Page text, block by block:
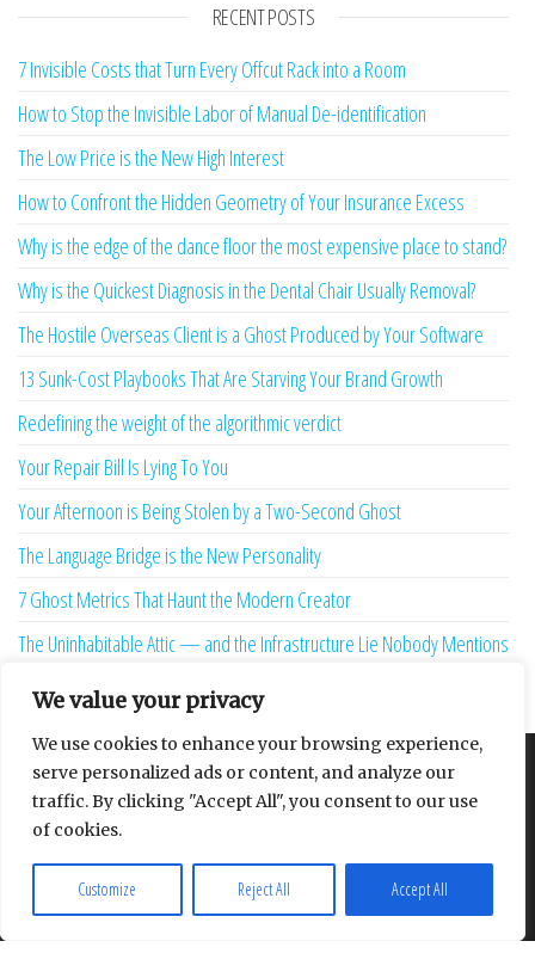
We value your privacy
We use cookies to enhance your browsing experience,
serve personalized ads or content, and analyze our
traffic. By clicking "Accept All", you consent to our use
of cookies.
Customize Reject All Accept All
RECENT POSTS
7 Invisible Costs that Turn Every Offcut Rack into a Room
How to Stop the Invisible Labor of Manual De-identification
The Low Price is the New High Interest
How to Confront the Hidden Geometry of Your Insurance Excess
Why is the edge of the dance floor the most expensive place to stand?
Why is the Quickest Diagnosis in the Dental Chair Usually Removal?
The Hostile Overseas Client is a Ghost Produced by Your Software
13 Sunk-Cost Playbooks That Are Starving Your Brand Growth
Redefining the weight of the algorithmic verdict
Your Repair Bill Is Lying To You
Your Afternoon is Being Stolen by a Two-Second Ghost
The Language Bridge is the New Personality
7 Ghost Metrics That Haunt the Modern Creator
The Uninhabitable Attic — and the Infrastructure Lie Nobody Mentions
Your Maturity Model Is Lying to You
About Contact Privacy Policy
Proudly powered by WordPress| Envo Multipurpose